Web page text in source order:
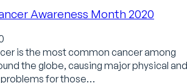
Awareness Month 2020
is the most common cancer among
the globe, causing major physical and
for those…